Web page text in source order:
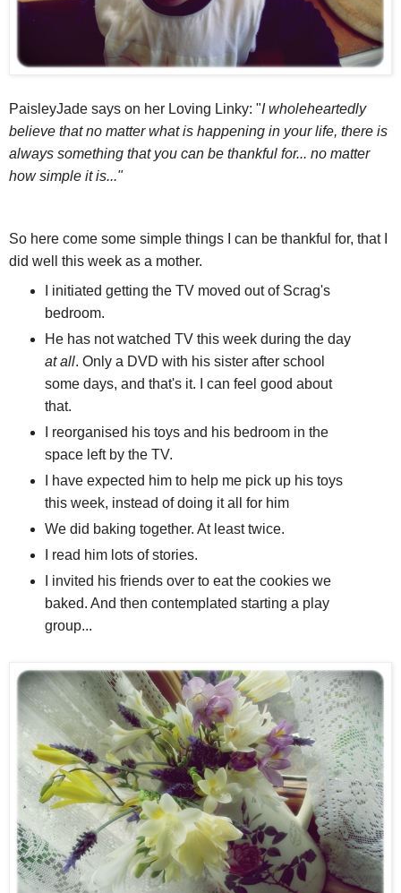
PaisleyJade says on her Loving Linky: "I wholeheartedly
believe that no matter what is happening in your life, there is
always something that you can be thankful for... no matter
how simple it is..."
So here come some simple things I can be thankful for, that I
did well this week as a mother.
I initiated getting the TV moved out of Scrag's
bedroom.
He has not watched TV this week during the day
at all. Only a DVD with his sister after school
some days, and that's it. I can feel good about
that.
I reorganised his toys and his bedroom in the
space left by the TV.
I have expected him to help me pick up his toys
this week, instead of doing it all for him
We did baking together. At least twice.
I read him lots of stories.
I invited his friends over to eat the cookies we
baked. And then contemplated starting a play
group...